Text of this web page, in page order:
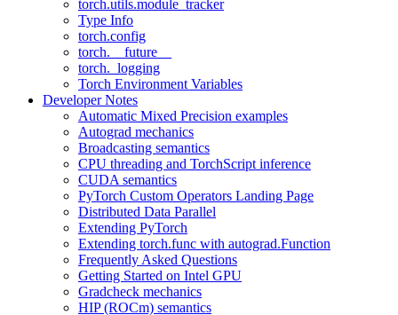
torch.utils.module_tracker
Type Info
torch.config
torch.__future__
torch._logging
Torch Environment Variables
Developer Notes
Automatic Mixed Precision examples
Autograd mechanics
Broadcasting semantics
CPU threading and TorchScript inference
CUDA semantics
PyTorch Custom Operators Landing Page
Distributed Data Parallel
Extending PyTorch
Extending torch.func with autograd.Function
Frequently Asked Questions
Getting Started on Intel GPU
Gradcheck mechanics
HIP (ROCm) semantics